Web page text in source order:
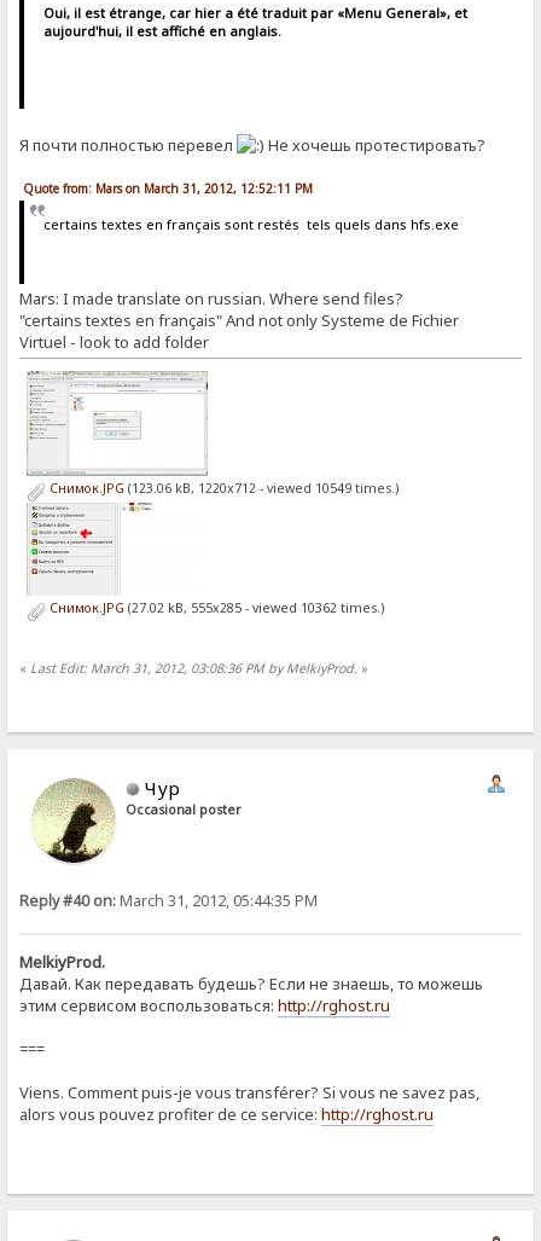
Oui, il est étrange, car hier a été traduit par «Menu General», et
aujourd'hui, il est affiché en anglais.
Я почти полностью перевел Не хочешь протестировать?
Quote from: Mars on March 31, 2012, 12:52:11 PM
certains textes en français sont restés tels quels dans hfs.exe
Mars: I made translate on russian. Where send files?
"certains textes en français" And not only Systeme de Fichier
Virtuel - look to add folder
Снимок.JPG (123.06 kB, 1220x712 - viewed 10549 times.)
Снимок.JPG (27.02 kB, 555x285 - viewed 10362 times.)
« Last Edit: March 31, 2012, 03:08:36 PM by MelkiyProd. »
Чур
Occasional poster
Reply #40 on:March 31, 2012, 05:44:35 PM
MelkiyProd.
Давай. Как передавать будешь? Если не знаешь, то можешь
этим сервисом воспользоваться:http://rghost.ru
===
Viens. Comment puis-je vous transférer? Si vous ne savez pas,
alors vous pouvez profiter de ce service:http://rghost.ru